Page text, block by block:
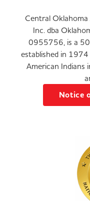
Central
Inc. dba
0955756, is a
established in
American Indians
Notice